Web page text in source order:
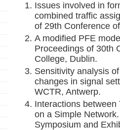
Issues involved in
combined traffic
of 29th Conference
A modified PFE
Proceedings of 30th
College, Dublin.
Sensitivity analysis
changes in signal
WCTR, Antwerp.
Interactions
on a Simple
Symposium and